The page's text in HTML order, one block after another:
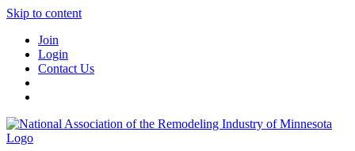
Skip to content
Join
Login
Contact Us